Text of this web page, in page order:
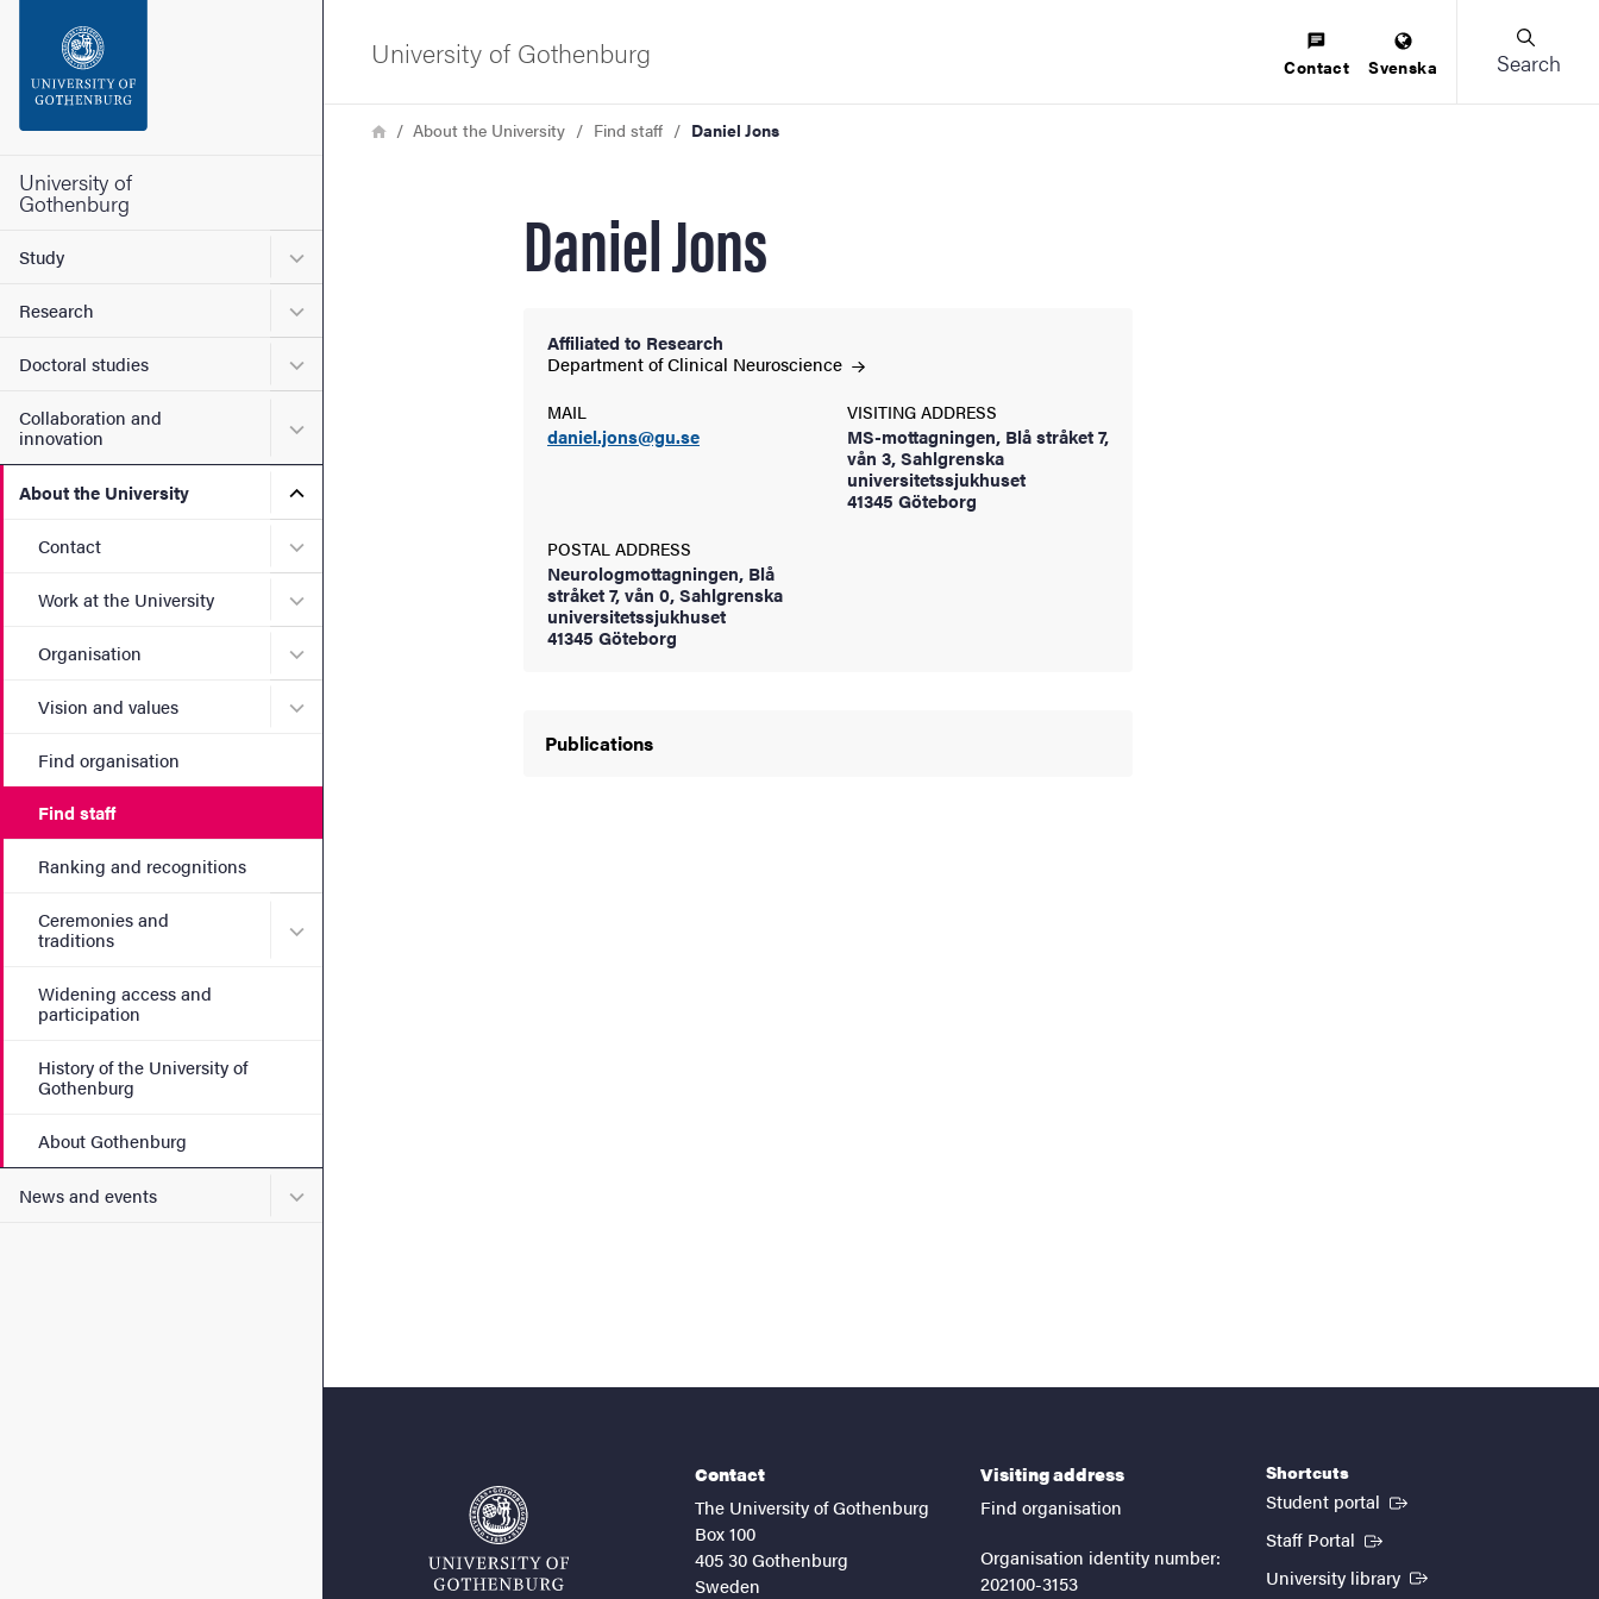
Footer
University of
Gothenburg
Study Submenu for Study
Research Submenu for Research
Doctoral studies Submenu for Doctoral studies
Collaboration and
innovation
Submenu for Collaboration and innovation
About the University Submenu for About the University
Contact Submenu for Contact
Work at the University Submenu for Work at the University
Organisation Submenu for Organisation
Vision and values Submenu for Vision and values
Find organisation
Find staff
Ranking and recognitions
Ceremonies and
traditions
Submenu for Ceremonies and traditions
Widening access and
participation
History of the University of
Gothenburg
About Gothenburg
News and events Submenu for News and events
University of Gothenburg Contact Svenska Search
Breadcrumb
HomeAbout the University Find staff Daniel Jons
Daniel Jons
Affiliated to Research
Department of Clinical Neuroscience
MAIL
daniel.jons@gu.se
VISITING ADDRESS
MS-mottagningen, Blå stråket 7,
vån 3, Sahlgrenska
universitetssjukhuset
41345 Göteborg
POSTAL ADDRESS
Neurologmottagningen, Blå
stråket 7, vån 0, Sahlgrenska
universitetssjukhuset
41345 Göteborg
Publications
Contact
The University of Gothenburg
Box 100
405 30 Gothenburg
Sweden
Visiting address
Find organisation
Organisation identity number:
202100-3153
Shortcuts
Student portal (External link)
Staff Portal (External link)
University library (External link)